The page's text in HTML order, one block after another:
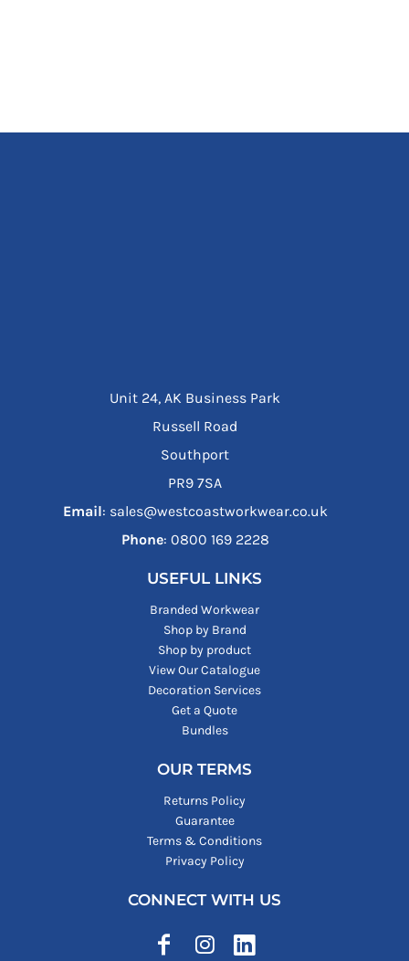
Unit 24, AK Business Park
Russell Road
Southport
PR9 7SA
Email: sales@westcoastworkwear.co.uk
Phone: ‪0800 169 2228‬
USEFUL LINKS
Branded Workwear
Shop by Brand
Shop by product
View Our Catalogue
Decoration Services
Get a Quote
Bundles
OUR TERMS
Returns Policy
Guarantee
Terms & Conditions
Privacy Policy
CONNECT WITH US